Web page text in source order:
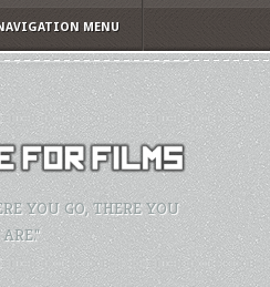
MENU
YOU GO, THERE YOU
ARE."